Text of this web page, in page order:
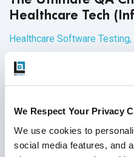
We Respect Your Privacy
We use cookies to
social media features, and
Healthcare Tech
Healthcare Software Testing,
The healthcare industry
continues to grow in
teams are prepared with the
The checklist below will help